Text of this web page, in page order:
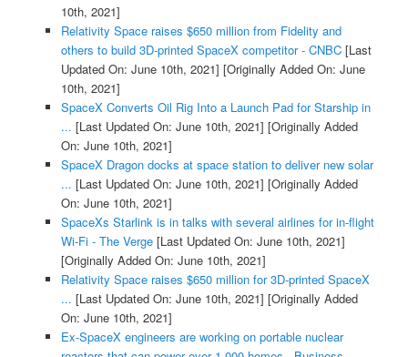
10th, 2021]
Relativity Space raises $650 million from Fidelity and
others to build 3D-printed SpaceX competitor - CNBC[Last
Updated On: June 10th, 2021] [Originally Added On: June
10th, 2021]
SpaceX Converts Oil Rig Into a Launch Pad for Starship in
... [Last Updated On: June 10th, 2021] [Originally Added
On: June 10th, 2021]
SpaceX Dragon docks at space station to deliver new solar
... [Last Updated On: June 10th, 2021] [Originally Added
On: June 10th, 2021]
SpaceXs Starlink is in talks with several airlines for in-flight
Wi-Fi - The Verge[Last Updated On: June 10th, 2021]
[Originally Added On: June 10th, 2021]
Relativity Space raises $650 million for 3D-printed SpaceX
... [Last Updated On: June 10th, 2021] [Originally Added
On: June 10th, 2021]
Ex-SpaceX engineers are working on portable nuclear